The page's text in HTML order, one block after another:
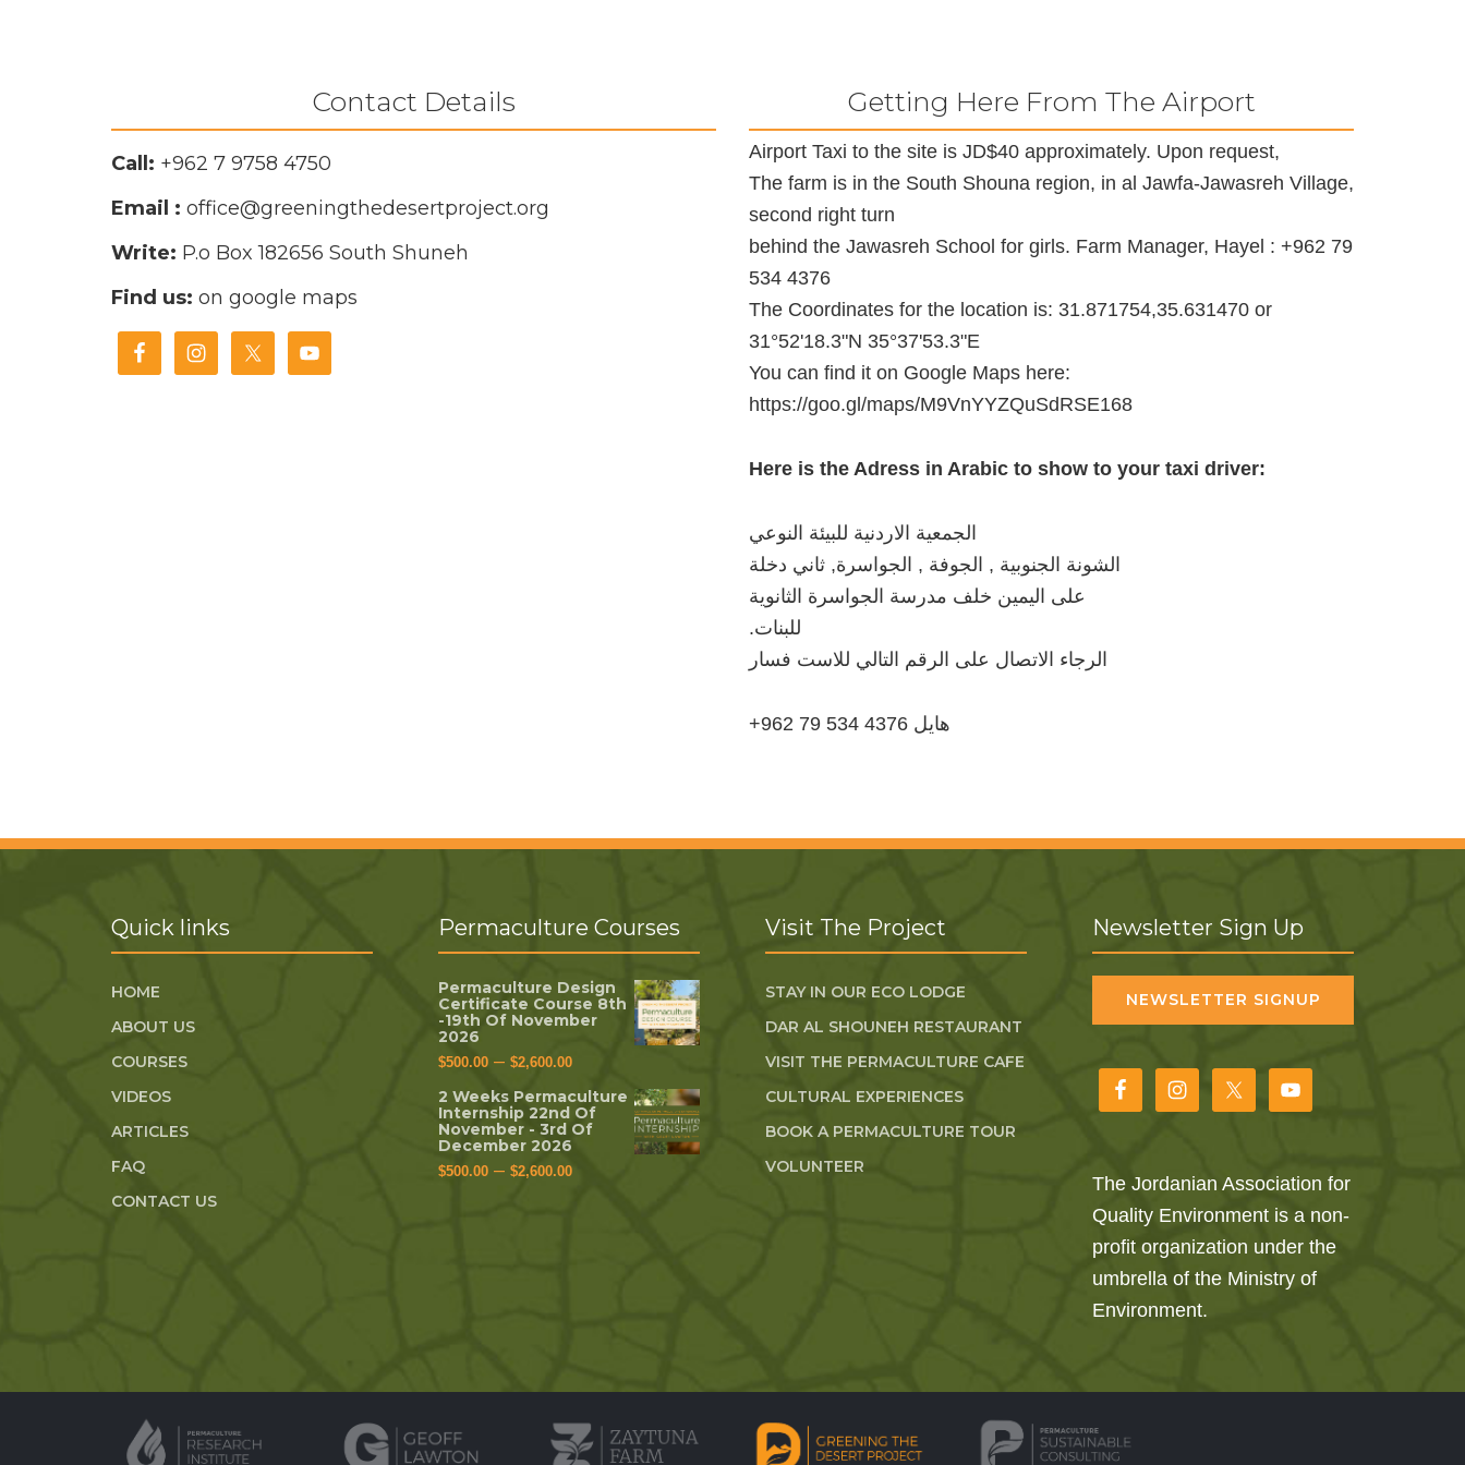
Contact Details
Call: +962 7 9758 4750
Email : office@greeningthedesertproject.org
Write: P.o Box 182656 South Shuneh
Find us: on google maps
Getting Here From The Airport
Airport Taxi to the site is JD$40 approximately. Upon request,
The farm is in the South Shouna region, in al Jawfa-Jawasreh Village,
second right turn
behind the Jawasreh School for girls. Farm Manager, Hayel : +962 79
534 4376
The Coordinates for the location is: 31.871754,35.631470 or
31°52'18.3"N 35°37'53.3"E
You can find it on Google Maps here:
https://goo.gl/maps/M9VnYYZQuSdRSE168
Here is the Adress in Arabic to show to your taxi driver:
الجمعیة الاردنیة للبیئة النوعي
الشونة الجنوبیة , الجوفة , الجواسرة, ثاني دخلة
على الیمین خلف مدرسة الجواسرة الثانویة
.للبنات
الرجاء الاتصال على الرقم التالي للاست فسار
+962 79 534 4376 هایل
Quick links
HOME
ABOUT US
COURSES
VIDEOS
ARTICLES
FAQ
CONTACT US
Permaculture Courses
Permaculture Design
Certificate Course 8th
-19th Of November
2026
$500.00 – $2,600.00
2 Weeks Permaculture
Internship 22nd Of
November - 3rd Of
December 2026
$500.00 – $2,600.00
Visit The Project
STAY IN OUR ECO LODGE
DAR AL SHOUNEH RESTAURANT
VISIT THE PERMACULTURE CAFE
CULTURAL EXPERIENCES
BOOK A PERMACULTURE TOUR
VOLUNTEER
Newsletter Sign Up
NEWSLETTER SIGNUP
The Jordanian Association for
Quality Environment is a non-
profit organization under the
umbrella of the Ministry of
Environment.